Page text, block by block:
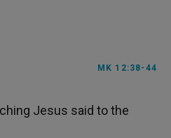
MK 12:38-44
Jesus said to the